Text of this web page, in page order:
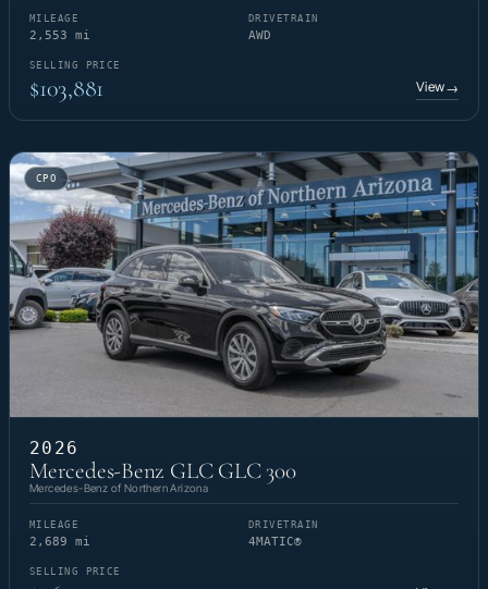
MILEAGE
2,553 mi
DRIVETRAIN
AWD
SELLING PRICE
$103,881 View→
CPO
2026
Mercedes-Benz GLC GLC 300
Mercedes-Benz of Northern Arizona
MILEAGE
2,689 mi
DRIVETRAIN
4MATIC®
SELLING PRICE